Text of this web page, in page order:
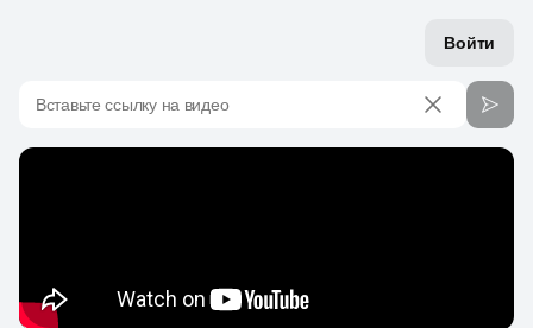
Войти
Вставьте ссылку на видео